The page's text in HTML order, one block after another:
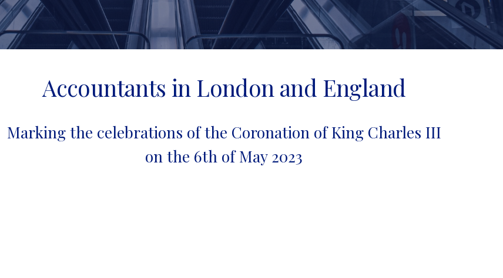
Accountants in London and England
Marking the celebrations of the Coronation of King Charles III
on the 6th of May 2023